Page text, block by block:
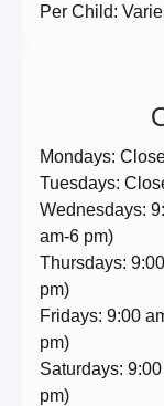
Per Child:
Mondays:
Tuesdays:
Wednesdays:
am-6 pm)
Thursdays:
pm)
Fridays: 9:00
pm)
Saturdays:
pm)